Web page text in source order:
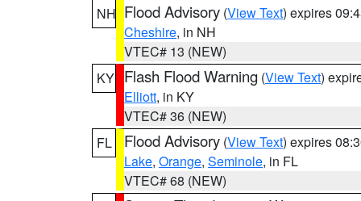
NH Flood Advisory (View Text) expires
Cheshire, in NH
VTEC# 13 (NEW)
KY Flash Flood Warning (View Text)
Elliott, in KY
VTEC# 36 (NEW)
FL
Flood Advisory (View Text) expires
Lake, Orange, Seminole, in FL
VTEC# 68 (NEW)